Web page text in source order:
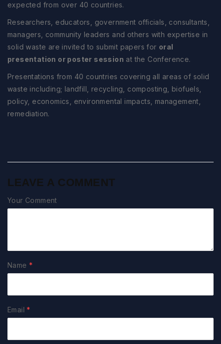
expected from over 40 countries.
Researchers, educators, government officials, consultants,
managers, community leaders and others with expertise in
solid waste are invited to submit papers for oral
presentation or poster session at the Conference.
Presentations from 40 countries covering all areas of solid
waste including; landfill, recycling, composting, biofuels,
policy, economics, environmental impacts, management,
remediation.
LEAVE A COMMENT
Your Comment
Name *
Email*